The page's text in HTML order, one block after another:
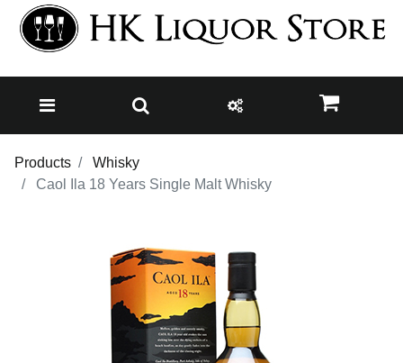
Products
Whisky
Caol Ila 18 Years Single Malt Whisky